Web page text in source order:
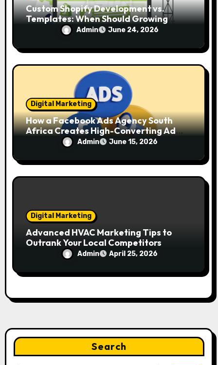
Custom Shopify Development vs.
Templates: When Should Growing
Brands Upgrade?
Admin June 24, 2026
Digital Marketing
How a Facebook Ads Agency South
Africa Creates High-Converting Ad
Campaigns Admin June 15, 2026
Digital Marketing
Advanced HVAC Marketing Tips to
Outrank Your Local Competitors
Admin April 25, 2026
Search